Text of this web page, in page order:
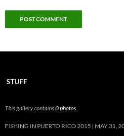
STUFF
This gallery contains0 photos
FISHING IN PUERTO RICO 2015 MAY 31,